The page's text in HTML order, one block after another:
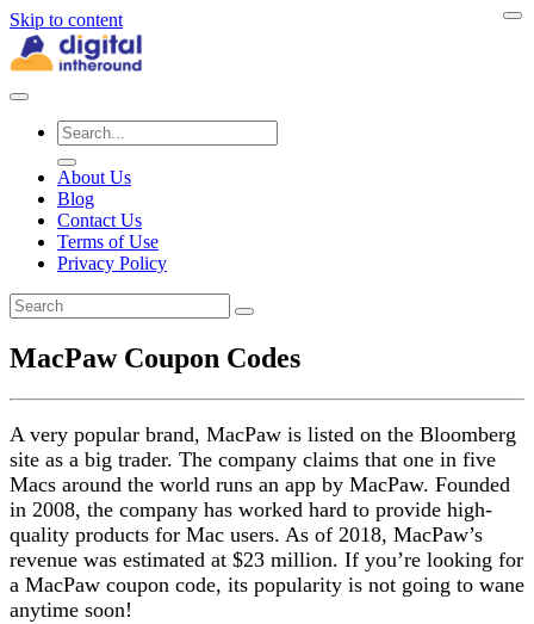
Skip to content
About Us
Blog
Contact Us
Terms of Use
Privacy Policy
MacPaw Coupon Codes
A very popular brand, MacPaw is listed on the Bloomberg
site as a big trader. The company claims that one in five
Macs around the world runs an app by MacPaw. Founded
in 2008, the company has worked hard to provide high-
quality products for Mac users. As of 2018, MacPaw’s
revenue was estimated at $23 million. If you’re looking for
a MacPaw coupon code, its popularity is not going to wane
anytime soon!